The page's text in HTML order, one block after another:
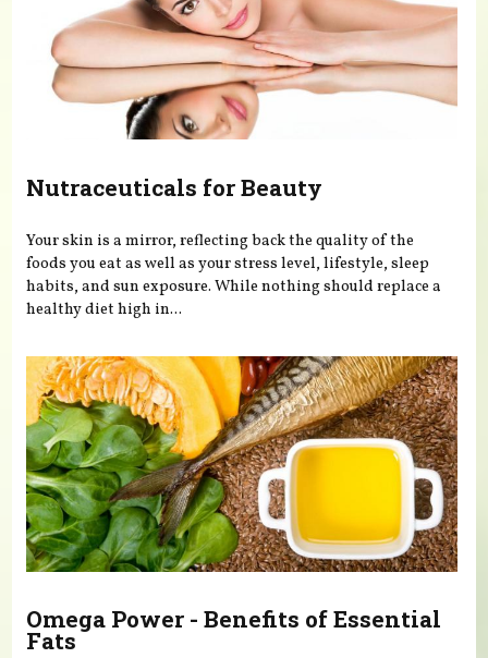
Nutraceuticals for Beauty
Your skin is a mirror, reflecting back the quality of the
foods you eat as well as your stress level, lifestyle, sleep
habits, and sun exposure. While nothing should replace a
healthy diet high in...
Omega Power - Benefits of Essential
Fats